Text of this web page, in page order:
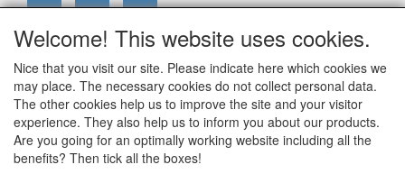
ELTIM
Eenrummerweg 5
9961PC Mensingeweer, Netherlands
Welcome! This website uses cookies.
Nice that you visit our site. Please indicate here which cookies we
may place. The necessary cookies do not collect personal data.
The other cookies help us to improve the site and your visitor
experience. They also help us to inform you about our products.
Are you going for an optimally working website including all the
benefits? Then tick all the boxes!